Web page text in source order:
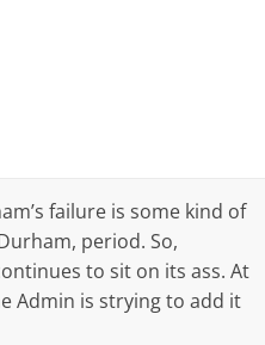
failure is some kind of
period. So,
to sit on its ass. At
Admin is strying to add it